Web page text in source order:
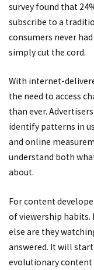
survey found that
subscribe to a
consumers never
simply cut the cord.
With internet-
the need to access
than ever.
identify patterns in
and online
understand both
about.
For content
of viewership habits.
else are they
answered. It will
evolutionary content